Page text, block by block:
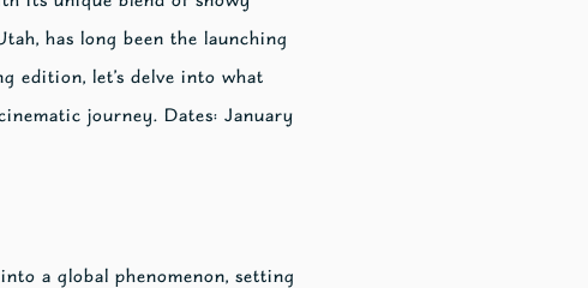
has long been the launching
edition, let’s delve into what
journey. Dates: January
a global phenomenon, setting